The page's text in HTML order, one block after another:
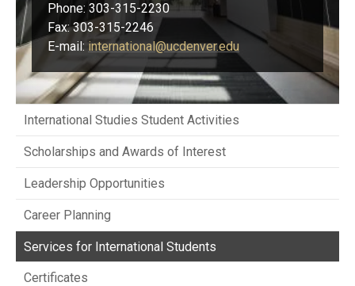
Phone: 303-315-2230
Fax: 303-315-2246
E-mail: international@ucdenver.edu
International Studies Student Activities
Scholarships and Awards of Interest
Leadership Opportunities
Career Planning
Services for International Students
Certificates